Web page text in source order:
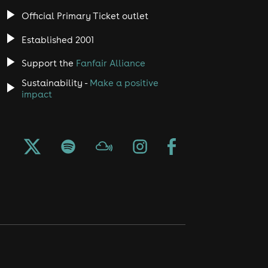
Official Primary Ticket outlet
Established 2001
Support the Fanfair Alliance
Sustainability - Make a positive
impact